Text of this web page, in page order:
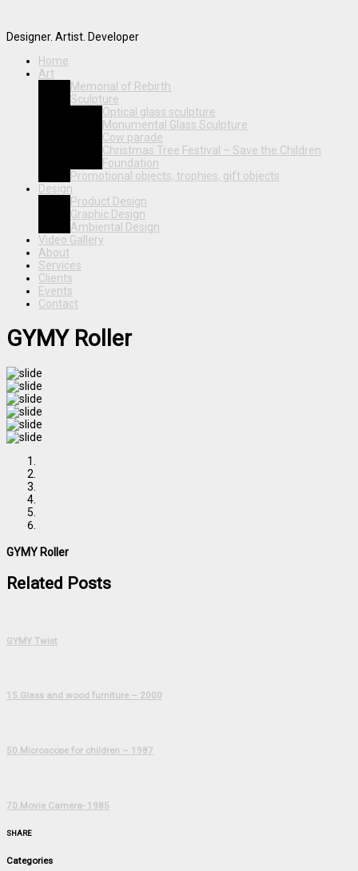
Designer. Artist. Developer
Home
Art
Memorial of Rebirth
Sculpture
Optical glass sculpture
Monumental Glass Sculpture
Cow parade
Christmas Tree Festival – Save the Children
Foundation
Promotional objects, trophies, gift objects
Design
Product Design
Graphic Design
Ambiental Design
Video Gallery
About
Services
Clients
Events
Contact
GYMY Roller
GYMY Roller
Related Posts
GYMY Twist
15.Glass and wood furniture – 2000
50.Microscope for children – 1987
70.Movie Camera- 1985
SHARE
Categories